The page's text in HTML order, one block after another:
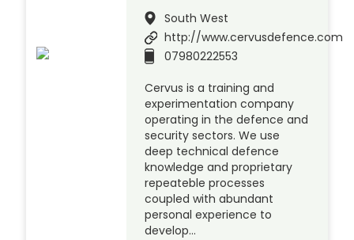
South West
http://www.cervusdefence.com
07980222553
Cervus is a training and
experimentation company
operating in the defence and
security sectors. We use
deep technical defence
knowledge and proprietary
repeateble processes
coupled with abundant
personal experience to
develop…